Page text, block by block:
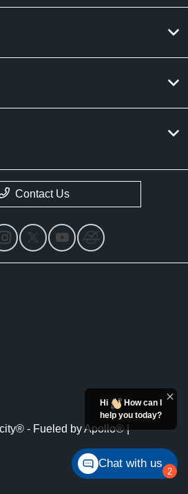
Contact Us
- Fueled by Apollo® |
2
Hi
How can I
help you today?
Chat with us